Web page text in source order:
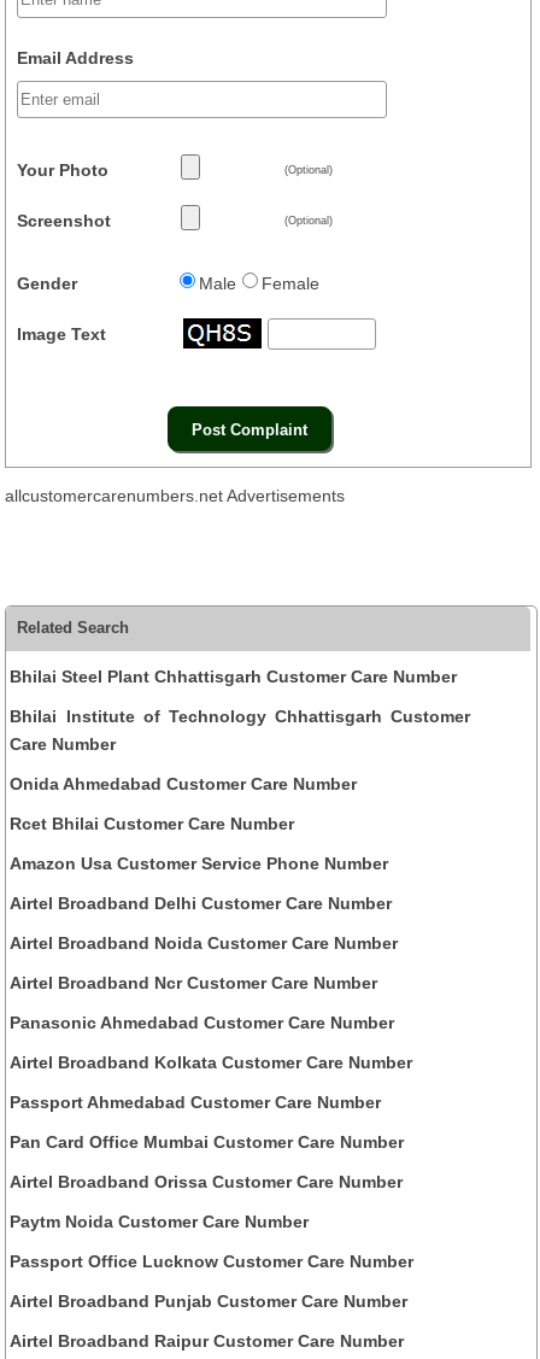
Email Address
Your Photo (Optional)
Screenshot (Optional)
Gender Male Female
Image Text
allcustomercarenumbers.net Advertisements
Related Search
Bhilai Steel Plant Chhattisgarh Customer Care Number
Bhilai Institute of Technology Chhattisgarh Customer
Care Number
Onida Ahmedabad Customer Care Number
Rcet Bhilai Customer Care Number
Amazon Usa Customer Service Phone Number
Airtel Broadband Delhi Customer Care Number
Airtel Broadband Noida Customer Care Number
Airtel Broadband Ncr Customer Care Number
Panasonic Ahmedabad Customer Care Number
Airtel Broadband Kolkata Customer Care Number
Passport Ahmedabad Customer Care Number
Pan Card Office Mumbai Customer Care Number
Airtel Broadband Orissa Customer Care Number
Paytm Noida Customer Care Number
Passport Office Lucknow Customer Care Number
Airtel Broadband Punjab Customer Care Number
Airtel Broadband Raipur Customer Care Number